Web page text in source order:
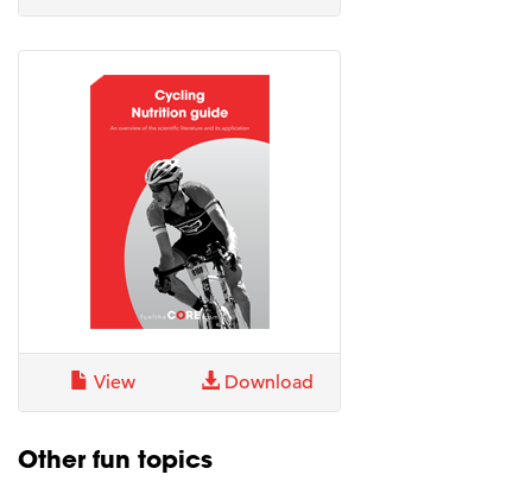
View Download
Other fun topics